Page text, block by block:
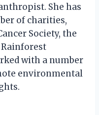
She has
of charities,
Society, the
Rainforest
with a number
environmental